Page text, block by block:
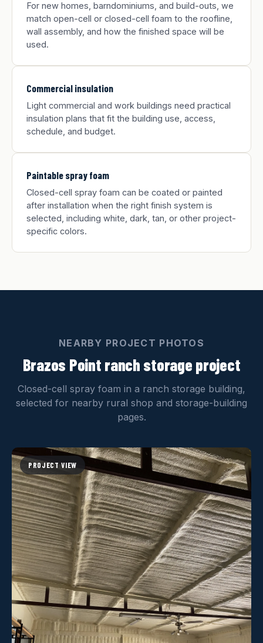
For new homes, barndominiums, and build-outs, we
match open-cell or closed-cell foam to the roofline,
wall assembly, and how the finished space will be
used.
Commercial insulation
Light commercial and work buildings need practical
insulation plans that fit the building use, access,
schedule, and budget.
Paintable spray foam
Closed-cell spray foam can be coated or painted
after installation when the right finish system is
selected, including white, dark, tan, or other project-
specific colors.
NEARBY PROJECT PHOTOS
Brazos Point ranch storage project
Closed-cell spray foam in a ranch storage building,
selected for nearby rural shop and storage-building
pages.
PROJECT VIEW